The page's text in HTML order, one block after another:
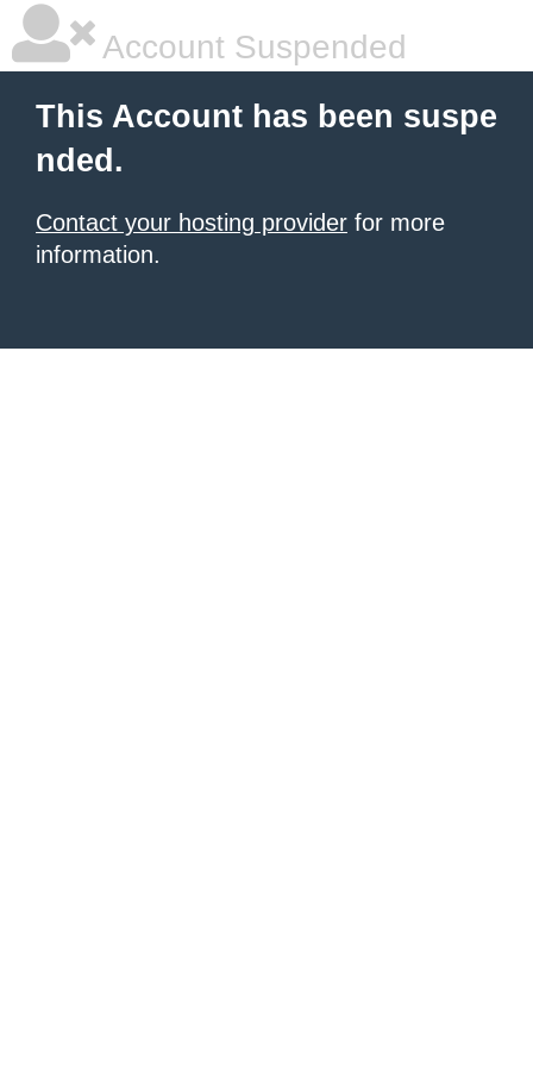
Account Suspended
This Account has been suspe
nded.
Contact your hosting provider for more
information.